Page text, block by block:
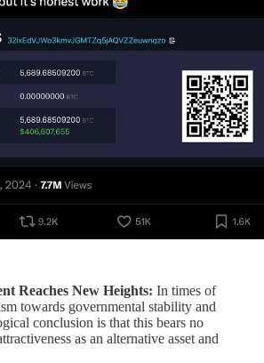
Reaches New Heights: In times of
towards governmental stability and
conclusion is that this bears no
as an alternative asset and